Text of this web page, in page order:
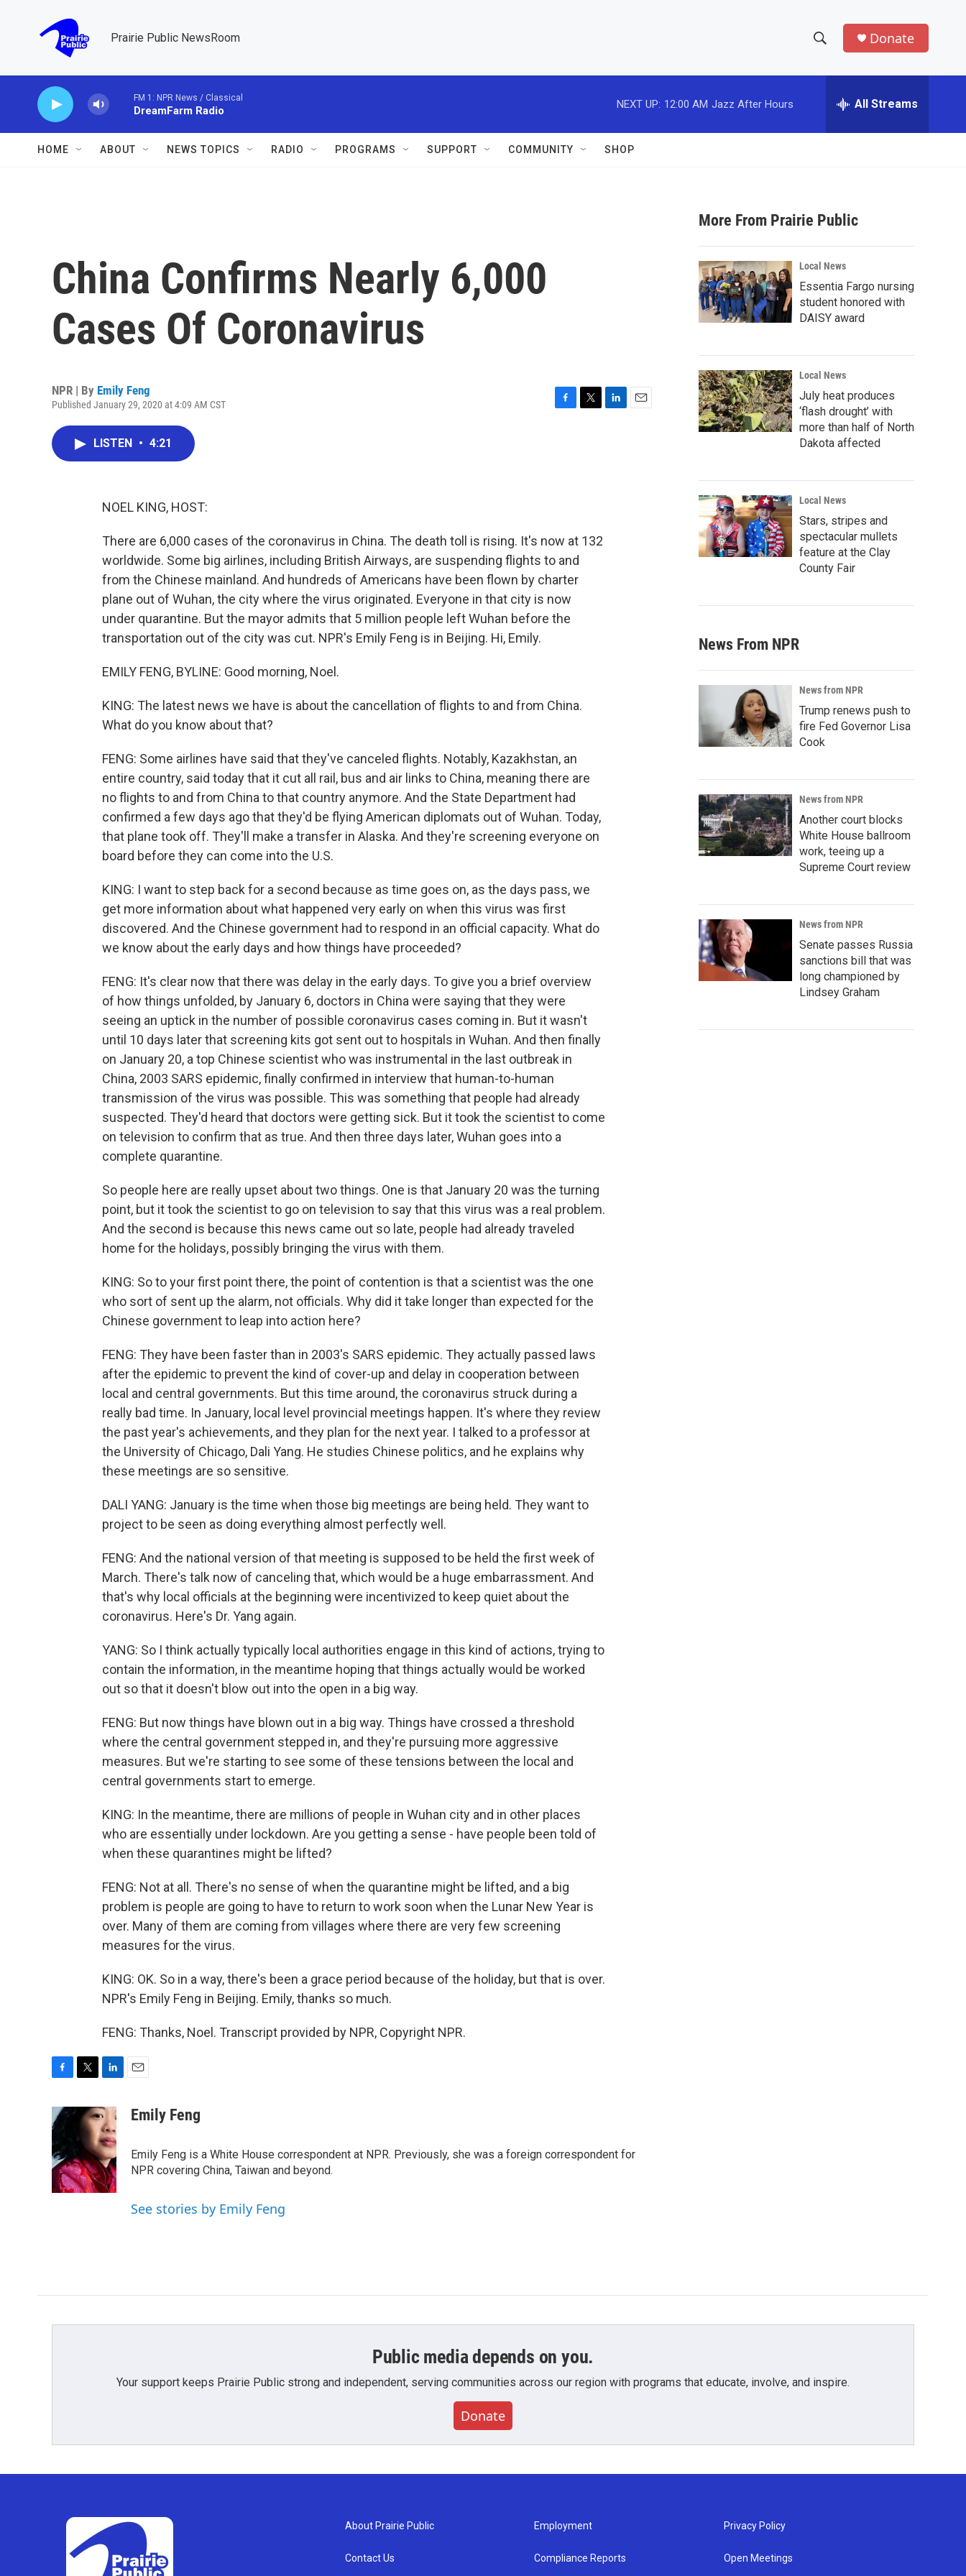
Prairie Public NewsRoom
h
w
a
r
c
h
e
h
Donate
FM 1: NPR News / Classical
DreamFarm Radio
NEXT UP: 12:00 AM Jazz After Hours All Streams
HOME ABOUT NEWS TOPICS RADIO PROGRAMS SUPPORT COMMUNITY SHOP
China Confirms Nearly 6,000
Cases Of Coronavirus
NPR | By Emily Feng
Published January 29, 2020 at 4:09 AM CST
LISTEN • 4:21
NOEL KING, HOST:
There are 6,000 cases of the coronavirus in China. The death toll is rising. It's now at 132
worldwide. Some big airlines, including British Airways, are suspending flights to and
from the Chinese mainland. And hundreds of Americans have been flown by charter
plane out of Wuhan, the city where the virus originated. Everyone in that city is now
under quarantine. But the mayor admits that 5 million people left Wuhan before the
transportation out of the city was cut. NPR's Emily Feng is in Beijing. Hi, Emily.
EMILY FENG, BYLINE: Good morning, Noel.
KING: The latest news we have is about the cancellation of flights to and from China.
What do you know about that?
FENG: Some airlines have said that they've canceled flights. Notably, Kazakhstan, an
entire country, said today that it cut all rail, bus and air links to China, meaning there are
no flights to and from China to that country anymore. And the State Department had
confirmed a few days ago that they'd be flying American diplomats out of Wuhan. Today,
that plane took off. They'll make a transfer in Alaska. And they're screening everyone on
board before they can come into the U.S.
KING: I want to step back for a second because as time goes on, as the days pass, we
get more information about what happened very early on when this virus was first
discovered. And the Chinese government had to respond in an official capacity. What do
we know about the early days and how things have proceeded?
FENG: It's clear now that there was delay in the early days. To give you a brief overview
of how things unfolded, by January 6, doctors in China were saying that they were
seeing an uptick in the number of possible coronavirus cases coming in. But it wasn't
until 10 days later that screening kits got sent out to hospitals in Wuhan. And then finally
on January 20, a top Chinese scientist who was instrumental in the last outbreak in
China, 2003 SARS epidemic, finally confirmed in interview that human-to-human
transmission of the virus was possible. This was something that people had already
suspected. They'd heard that doctors were getting sick. But it took the scientist to come
on television to confirm that as true. And then three days later, Wuhan goes into a
complete quarantine.
So people here are really upset about two things. One is that January 20 was the turning
point, but it took the scientist to go on television to say that this virus was a real problem.
And the second is because this news came out so late, people had already traveled
home for the holidays, possibly bringing the virus with them.
KING: So to your first point there, the point of contention is that a scientist was the one
who sort of sent up the alarm, not officials. Why did it take longer than expected for the
Chinese government to leap into action here?
FENG: They have been faster than in 2003's SARS epidemic. They actually passed laws
after the epidemic to prevent the kind of cover-up and delay in cooperation between
local and central governments. But this time around, the coronavirus struck during a
really bad time. In January, local level provincial meetings happen. It's where they review
the past year's achievements, and they plan for the next year. I talked to a professor at
the University of Chicago, Dali Yang. He studies Chinese politics, and he explains why
these meetings are so sensitive.
DALI YANG: January is the time when those big meetings are being held. They want to
project to be seen as doing everything almost perfectly well.
FENG: And the national version of that meeting is supposed to be held the first week of
March. There's talk now of canceling that, which would be a huge embarrassment. And
that's why local officials at the beginning were incentivized to keep quiet about the
coronavirus. Here's Dr. Yang again.
YANG: So I think actually typically local authorities engage in this kind of actions, trying to
contain the information, in the meantime hoping that things actually would be worked
out so that it doesn't blow out into the open in a big way.
FENG: But now things have blown out in a big way. Things have crossed a threshold
where the central government stepped in, and they're pursuing more aggressive
measures. But we're starting to see some of these tensions between the local and
central governments start to emerge.
KING: In the meantime, there are millions of people in Wuhan city and in other places
who are essentially under lockdown. Are you getting a sense - have people been told of
when these quarantines might be lifted?
FENG: Not at all. There's no sense of when the quarantine might be lifted, and a big
problem is people are going to have to return to work soon when the Lunar New Year is
over. Many of them are coming from villages where there are very few screening
measures for the virus.
KING: OK. So in a way, there's been a grace period because of the holiday, but that is over.
NPR's Emily Feng in Beijing. Emily, thanks so much.
FENG: Thanks, Noel. Transcript provided by NPR, Copyright NPR.
c
e
b
o
o
k
t
e
r
n
k
e
d
I
n
aEmily Feng
Emily Feng is a White House correspondent at NPR. Previously, she was a foreign correspondent for
NPR covering China, Taiwan and beyond.
See stories by Emily Feng
More From Prairie Public
Local News
Essentia Fargo nursing
student honored with
DAISY award
Local News
July heat produces
‘flash drought’ with
more than half of North
Dakota affected
Local News
Stars, stripes and
spectacular mullets
feature at the Clay
County Fair
News From NPR
News from NPR
Trump renews push to
fire Fed Governor Lisa
Cook
News from NPR
Another court blocks
White House ballroom
work, teeing up a
Supreme Court review
News from NPR
Senate passes Russia
sanctions bill that was
long championed by
Lindsey Graham
Public media depends on you.
Your support keeps Prairie Public strong and independent, serving communities across our region with programs that educate, involve, and inspire.
Donate
About Prairie Public
Contact Us
Employment
Compliance Reports
Privacy Policy
Open Meetings